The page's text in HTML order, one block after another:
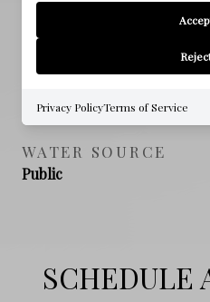
NEW CONSTRUCTION
NO
Public Sewer
WATER SOURCE
Public
SCHEDULE
Privacy PolicyTerms of Service